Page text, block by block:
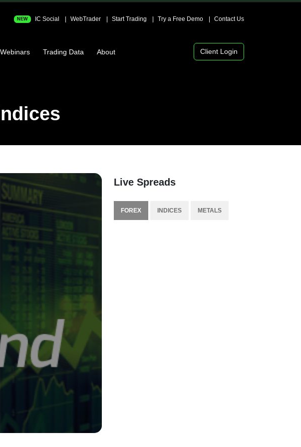
NEW IC Social WebTrader Start Trading Try a Free Demo Contact Us
Webinars Trading Data About Client Login
Live Spreads
FOREX INDICES METALS